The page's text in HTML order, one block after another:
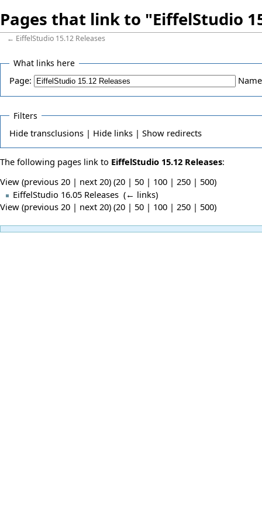
Pages that link to "EiffelStudio
← EiffelStudio 15.12 Releases
What links here
Page:
Filters
Hidetransclusions | Hidelinks | Showredirects
The following pages link to EiffelStudio 15.12 Releases:
View (previous 20 | next 20) (20 | 50 | 100 | 250 | 500)
EiffelStudio 16.05 Releases (← links)
View (previous 20 | next 20) (20 | 50 | 100 | 250 | 500)